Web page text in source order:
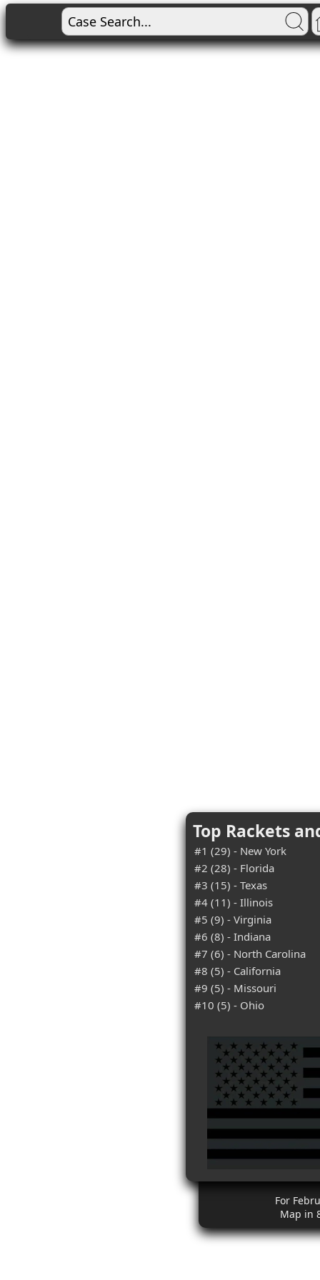
Top Rackets
#1 (29) - New York
#2 (28) - Florida
#3 (15) - Texas
#4 (11) - Illinois
#5 (9) - Virginia
#6 (8) - Indiana
#7 (6) - North Carolina
#8 (5) - California
#9 (5) - Missouri
#10 (5) - Ohio
For
Map in